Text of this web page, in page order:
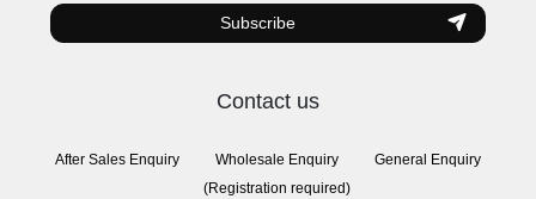
Subscribe
Contact us
After Sales Enquiry
Wholesale Enquiry
(Registration required)
General Enquiry